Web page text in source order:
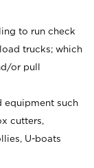
to run check
trucks; which
or pull
equipment such
cutters,
U-boats